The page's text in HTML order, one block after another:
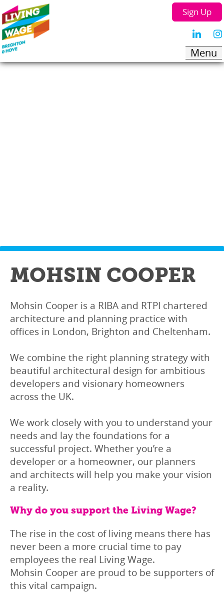
Sign Up
MOHSIN COOPER
Mohsin Cooper is a RIBA and RTPI chartered
architecture and planning practice with
offices in London, Brighton and Cheltenham.
We combine the right planning strategy with
beautiful architectural design for ambitious
developers and visionary homeowners
across the UK.
We work closely with you to understand your
needs and lay the foundations for a
successful project. Whether you’re a
developer or a homeowner, our planners
and architects will help you make your vision
a reality.
Why do you support the Living Wage?
The rise in the cost of living means there has
never been a more crucial time to pay
employees the real Living Wage.
Mohsin Cooper are proud to be supporters of
this vital campaign.